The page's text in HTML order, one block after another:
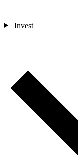
Invest